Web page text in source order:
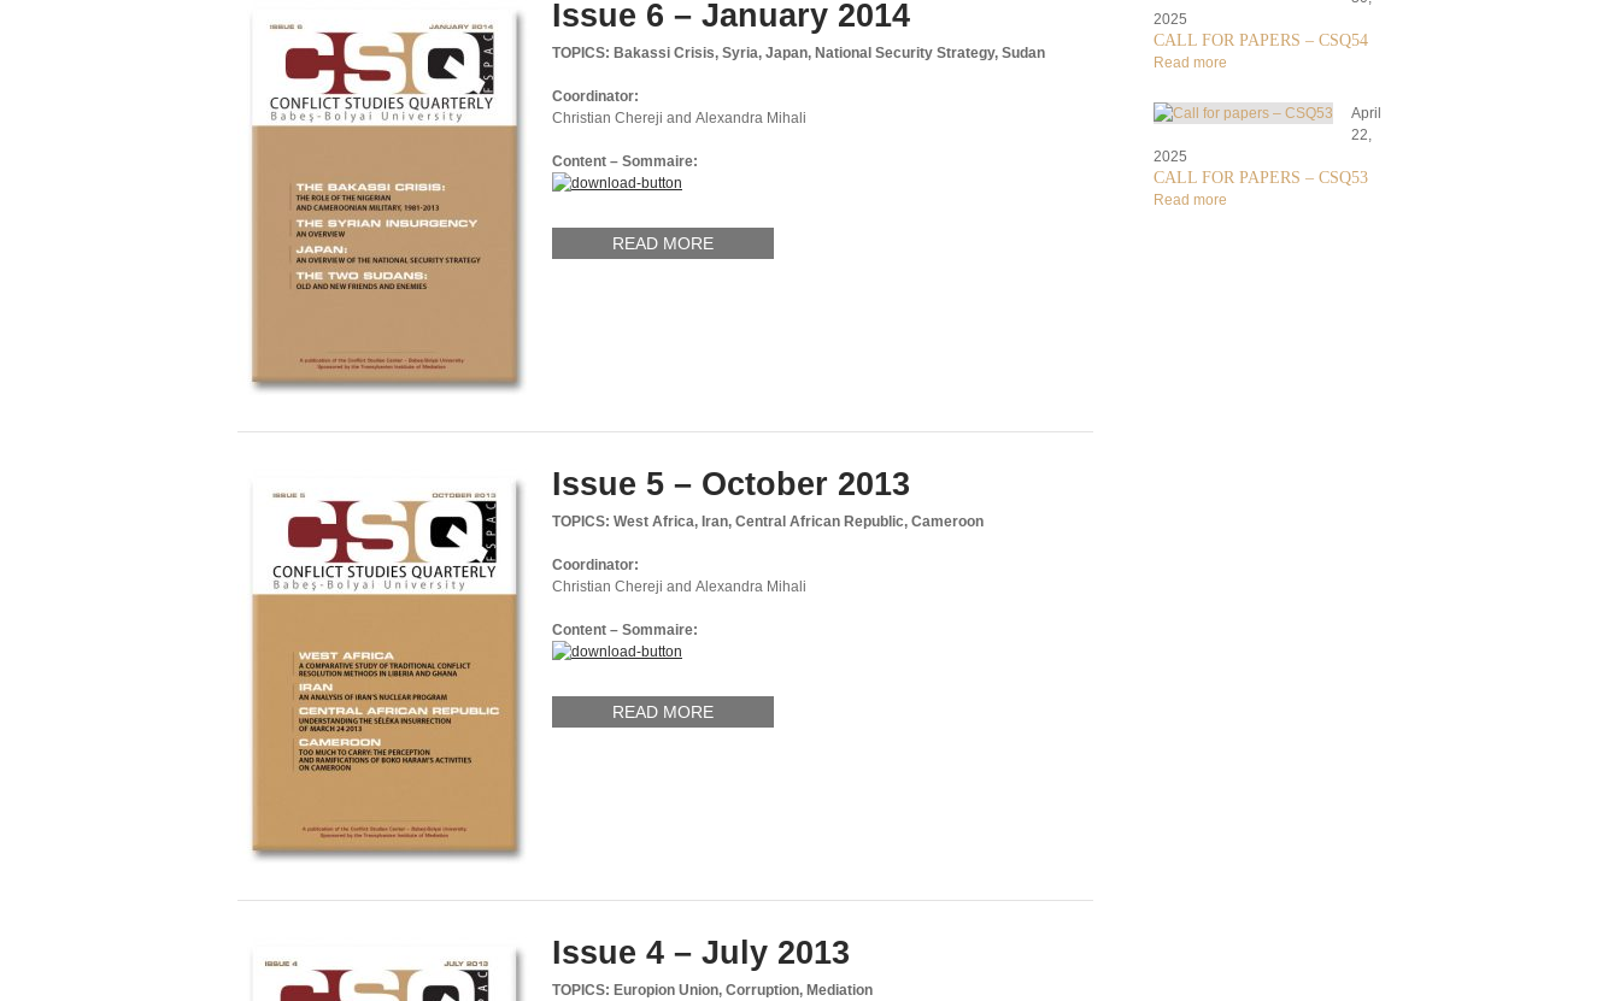
Issue 6 – January 2014
TOPICS: Bakassi Crisis, Syria, Japan, National Security Strategy, Sudan
Coordinator:
Christian Chereji and Alexandra Mihali
Content – Sommaire:
READ MORE
Issue 5 – October 2013
TOPICS: West Africa, Iran, Central African Republic, Cameroon
Coordinator:
Christian Chereji and Alexandra Mihali
Content – Sommaire:
READ MORE
Issue 4 – July 2013
TOPICS: Europion Union, Corruption, Mediation
2025
CALL FOR PAPERS – CSQ54
Read more
April
22,
2025
CALL FOR PAPERS – CSQ53
Read more